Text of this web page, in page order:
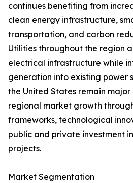
continues benefiting from
clean energy infrastructure,
transportation, and carbon
Utilities throughout the region
electrical infrastructure while
generation into existing power
the United States remain
regional market growth
frameworks, technological
public and private investment
projects.
Market Segmentation